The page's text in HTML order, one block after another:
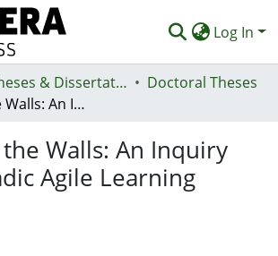
Log In
Open Theses & Dissertations
Doctoral Theses
Dissolving the Walls: An Inquiry into Nomadic Agile Learning
Walls: An Inquiry
Agile Learning